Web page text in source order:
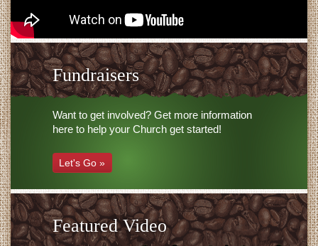
Fundraisers
Want to get involved? Get more information
here to help your Church get started!
Let's Go »
Featured Video